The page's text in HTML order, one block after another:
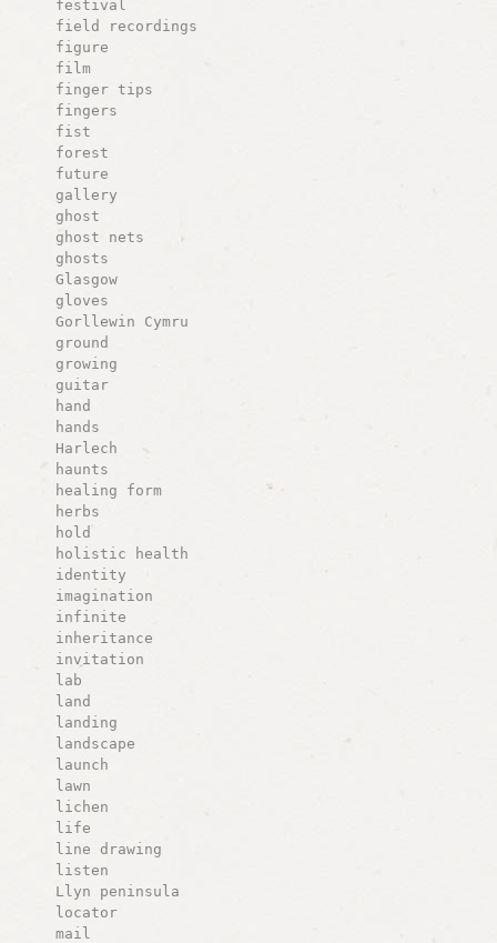
festival
field recordings
figure
film
finger tips
fingers
fist
forest
future
gallery
ghost
ghost nets
ghosts
Glasgow
gloves
Gorllewin Cymru
ground
growing
guitar
hand
hands
Harlech
haunts
healing form
herbs
hold
holistic health
identity
imagination
infinite
inheritance
invitation
lab
land
landing
landscape
launch
lawn
lichen
life
line drawing
listen
Llyn peninsula
locator
mail